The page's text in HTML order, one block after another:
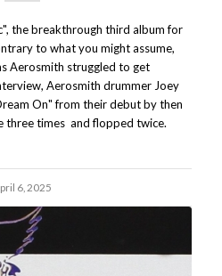
the breakthrough third album for
to what you might assume,
Aerosmith struggled to get
Aerosmith drummer Joey
On" from their debut by then
three times and flopped twice.
6, 2025